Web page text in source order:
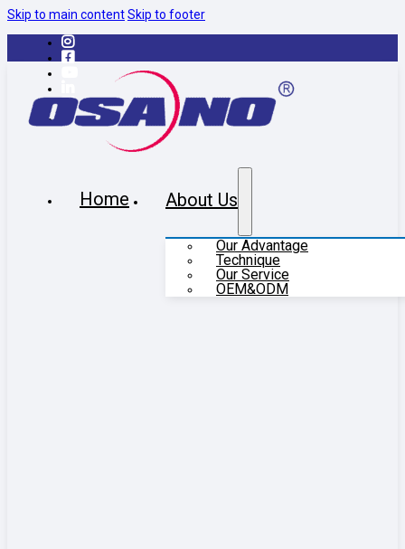
Skip to main contentSkip to footer
Home About Us
Our Advantage
Technique
Our Service
OEM&ODM